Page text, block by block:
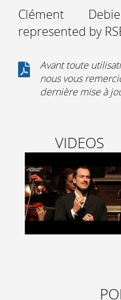
Clément
represented by
Avant toute
nous vous
dernière mise à
VIDEOS